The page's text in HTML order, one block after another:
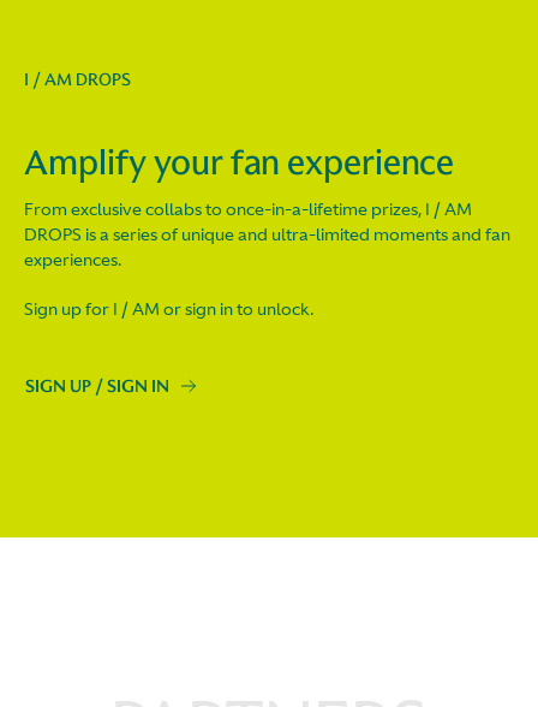
I / AM DROPS
Amplify your fan experience
From exclusive collabs to once-in-a-lifetime prizes, I / AM
DROPS is a series of unique and ultra-limited moments and fan
experiences.
Sign up for I / AM or sign in to unlock.
SIGN UP / SIGN IN